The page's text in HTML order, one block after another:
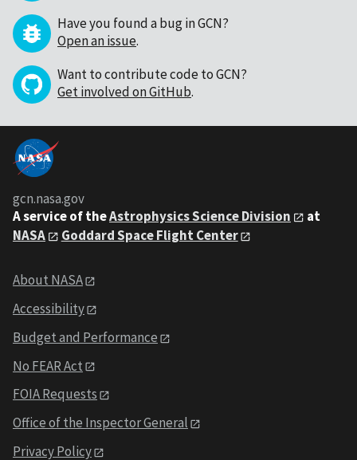
Have you found a bug in GCN?
Open an issue.
Want to contribute code to GCN?
Get involved on GitHub.
gcn.nasa.gov
A service of theAstrophysics Science Division
at
NASA
Goddard Space Flight Center
About NASA
Accessibility
Budget and Performance
No FEAR Act
FOIA Requests
Office of the Inspector General
Privacy Policy